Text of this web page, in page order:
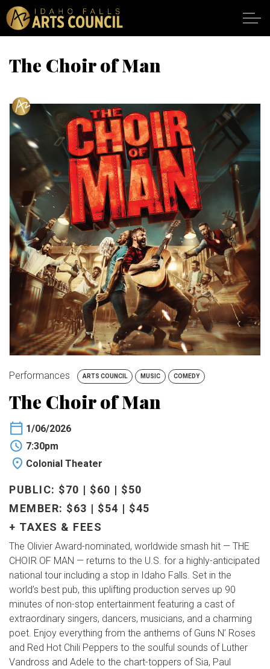
Skip to main content
VENUES
ABOUT
SUPPORT
My Account
CALENDAR
DONATE
BUY TICKETS
The Choir of Man
Performances ARTS COUNCIL MUSIC COMEDY
The Choir of Man
1/06/2026
7:30pm
Colonial Theater
PUBLIC: $70 | $60 | $50
MEMBER: $63 | $54 | $45
+ TAXES & FEES
The Olivier Award-nominated, worldwide smash hit — THE
CHOIR OF MAN — returns to the U.S. for a highly-anticipated
national tour including a stop in Idaho Falls. Set in the
world’s best pub, this uplifting production serves up 90
minutes of non-stop entertainment featuring a cast of
extraordinary singers, dancers, musicians, and a charming
poet. Enjoy everything from the anthems of Guns N’ Roses
and Red Hot Chili Peppers to the soulful sounds of Luther
Vandross and Adele to the chart-toppers of Sia, Paul